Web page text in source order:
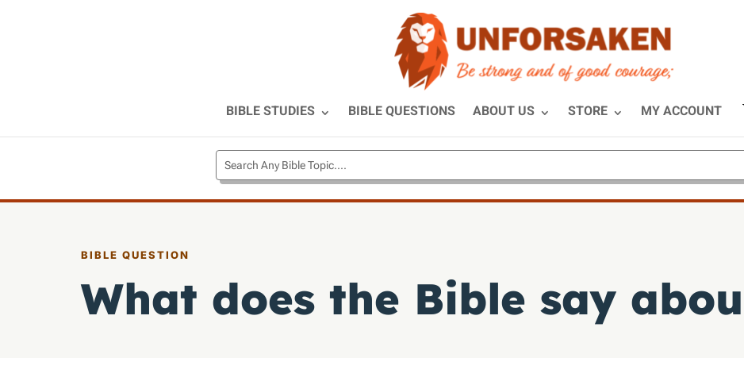
BIBLE STUDIES BIBLE QUESTIONS ABOUT US STORE MY ACCOUNT
BIBLE QUESTION
What does the Bible say